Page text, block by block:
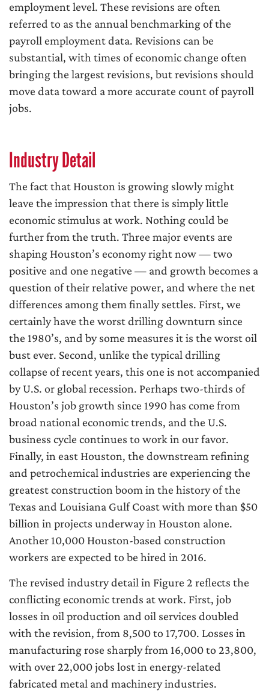
employment level. These revisions are often
referred to as the annual benchmarking of the
payroll employment data. Revisions can be
substantial, with times of economic change often
bringing the largest revisions, but revisions should
move data toward a more accurate count of payroll
jobs.
Industry Detail
The fact that Houston is growing slowly might
leave the impression that there is simply little
economic stimulus at work. Nothing could be
further from the truth. Three major events are
shaping Houston’s economy right now — two
positive and one negative — and growth becomes a
question of their relative power, and where the net
differences among them finally settles. First, we
certainly have the worst drilling downturn since
the 1980’s, and by some measures it is the worst oil
bust ever. Second, unlike the typical drilling
collapse of recent years, this one is not accompanied
by U.S. or global recession. Perhaps two-thirds of
Houston’s job growth since 1990 has come from
broad national economic trends, and the U.S.
business cycle continues to work in our favor.
Finally, in east Houston, the downstream refining
and petrochemical industries are experiencing the
greatest construction boom in the history of the
Texas and Louisiana Gulf Coast with more than $50
billion in projects underway in Houston alone.
Another 10,000 Houston-based construction
workers are expected to be hired in 2016.
The revised industry detail in Figure 2 reflects the
conflicting economic trends at work. First, job
losses in oil production and oil services doubled
with the revision, from 8,500 to 17,700. Losses in
manufacturing rose sharply from 16,000 to 23,800,
with over 22,000 jobs lost in energy-related
fabricated metal and machinery industries.